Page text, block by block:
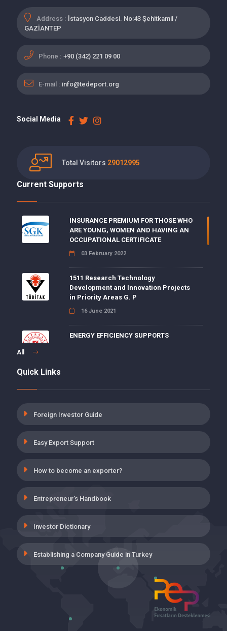
Address : İstasyon Caddesi. No:43 Şehitkamil /
GAZİANTEP
Phone : +90 (342) 221 09 00
E-mail : info@tedeport.org
Social Media
Total Visitors 29012995
Current Supports
INSURANCE PREMIUM FOR THOSE WHO
ARE YOUNG, WOMEN AND HAVING AN
OCCUPATIONAL CERTIFICATE
03 February 2022
1511 Research Technology
Development and Innovation Projects
in Priority Areas G. P
16 June 2021
ENERGY EFFICIENCY SUPPORTS
19 May 2021
THE EMPLOYMENT OF THOSE WHO
UNEMPLOYMENT INSURANCE,
CLASSIFIED INTO VERY DANGEROUS
19 May 2021
VOLUNTARY AGREEMENT (GA)
COGENERATION YIELD CERTIFICATE
All
Quick Links
Foreign Investor Guide
Easy Export Support
How to become an exporter?
Entrepreneur's Handbook
Investor Dictionary
Establishing a Company Guide in Turkey